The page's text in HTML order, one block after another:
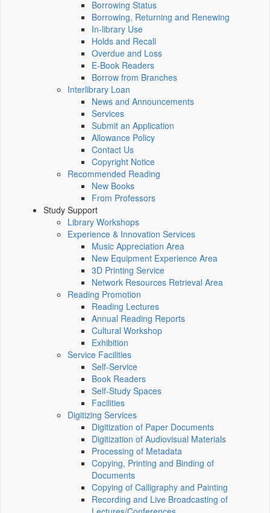
Borrowing Status
Borrowing, Returning and Renewing
In-library Use
Holds and Recall
Overdue and Loss
E-Book Readers
Borrow from Branches
Interlibrary Loan
News and Announcements
Services
Submit an Application
Allowance Policy
Contact Us
Copyright Notice
Recommended Reading
New Books
From Professors
Study Support
Library Workshops
Experience & Innovation Services
Music Appreciation Area
New Equipment Experience Area
3D Printing Service
Network Resources Retrieval Area
Reading Promotion
Reading Lectures
Annual Reading Reports
Cultural Workshop
Exhibition
Service Facilities
Self-Service
Book Readers
Self-Study Spaces
Facilities
Digitizing Services
Digitization of Paper Documents
Digitization of Audiovisual Materials
Processing of Metadata
Copying, Printing and Binding of
Documents
Copying of Calligraphy and Painting
Recording and Live Broadcasting of